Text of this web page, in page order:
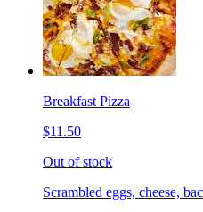
Breakfast Pizza
$11.50
Out of stock
Scrambled eggs, cheese,